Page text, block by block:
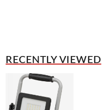
RECENTLY VIEWED